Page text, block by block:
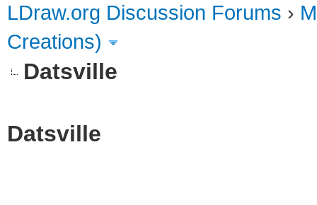
LDraw.org Discussion Forums ›
Creations)
Datsville
Datsville